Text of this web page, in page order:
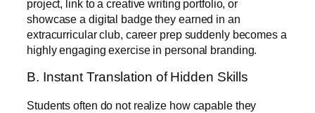
project, link to a creative writing portfolio, or
showcase a digital badge they earned in an
extracurricular club, career prep suddenly becomes a
highly engaging exercise in personal branding.
B. Instant Translation of Hidden Skills
Students often do not realize how capable they